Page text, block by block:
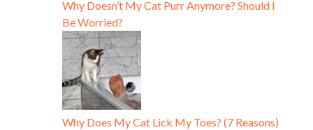
Why Doesn’t My Cat Purr Anymore? Should I
Be Worried?
Why Does My Cat Lick My Toes? (7 Reasons)